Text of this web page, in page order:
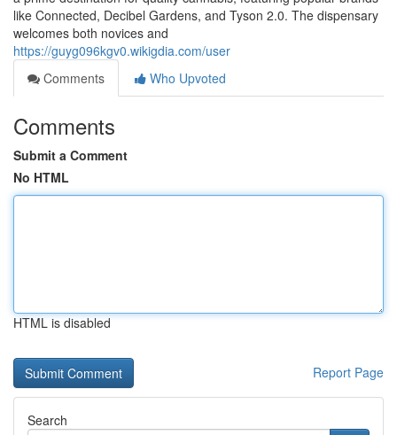
like Connected, Decibel Gardens, and Tyson 2.0. The dispensary
welcomes both novices and
https://guyg096kgv0.wikigdia.com/user
Comments
Who Upvoted
Comments
Submit a Comment
No HTML
HTML is disabled
Report Page
Search